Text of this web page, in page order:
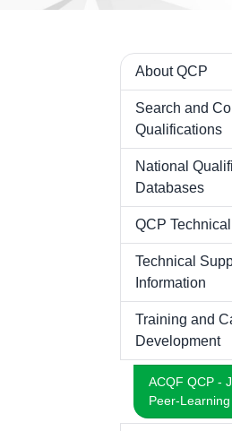
Navigation
About QCP
Search and
Qualifications
National
Databases
QCP
Technical
Information
Training and
Development
ACQF QCP -
Peer-